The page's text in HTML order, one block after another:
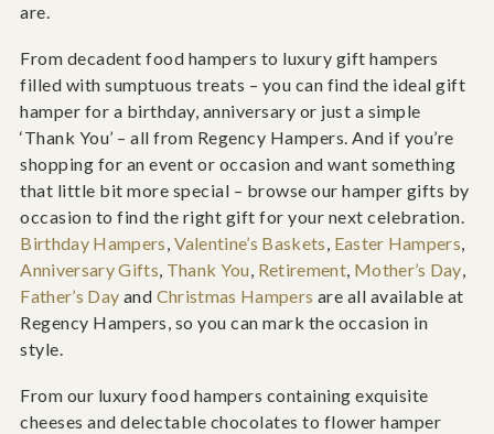
are.
From decadent food hampers to luxury gift hampers
filled with sumptuous treats – you can find the ideal gift
hamper for a birthday, anniversary or just a simple
‘Thank You’ – all from Regency Hampers. And if you’re
shopping for an event or occasion and want something
that little bit more special – browse our hamper gifts by
occasion to find the right gift for your next celebration.
Birthday Hampers, Valentine’s Baskets, Easter Hampers,
Anniversary Gifts, Thank You, Retirement, Mother’s Day,
Father’s Day and Christmas Hampers are all available at
Regency Hampers, so you can mark the occasion in
style.
From our luxury food hampers containing exquisite
cheeses and delectable chocolates to flower hamper